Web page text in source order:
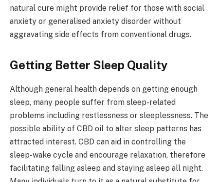
natural cure might provide relief for those with social
anxiety or generalised anxiety disorder without
aggravating side effects from conventional drugs.
Getting Better Sleep Quality
Although general health depends on getting enough
sleep, many people suffer from sleep-related
problems including restlessness or sleeplessness. The
possible ability of CBD oil to alter sleep patterns has
attracted interest. CBD can aid in controlling the
sleep-wake cycle and encourage relaxation, therefore
facilitating falling asleep and staying asleep all night.